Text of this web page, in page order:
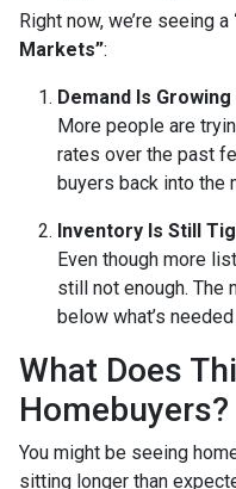
Right now, we’re seeing a
Markets”:
Demand Is Growing
More people are
rates over the past
buyers back into the
Inventory Is Still
Even though more
still not enough. The
below what’s
What Does
Homebuyers?
You might be seeing
sitting longer than